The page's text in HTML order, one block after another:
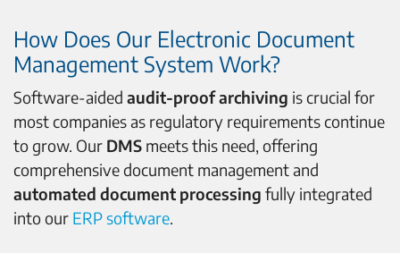
How Does Our Electronic Document
Management System Work?
Software-aided audit-proof archiving is crucial for
most companies as regulatory requirements continue
to grow. Our DMS meets this need, offering
comprehensive document management and
automated document processing fully integrated
into our ERP software.